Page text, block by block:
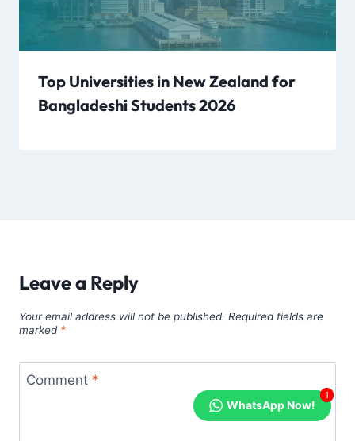
Top Universities in New Zealand for
Bangladeshi Students 2026
Leave a Reply
Your email address will not be published. Required fields are
marked *
Comment *
WhatsApp Now!
1